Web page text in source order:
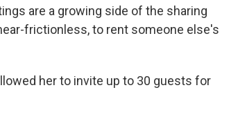
are a growing side of the sharing
frictionless, to rent someone else's
her to invite up to 30 guests for